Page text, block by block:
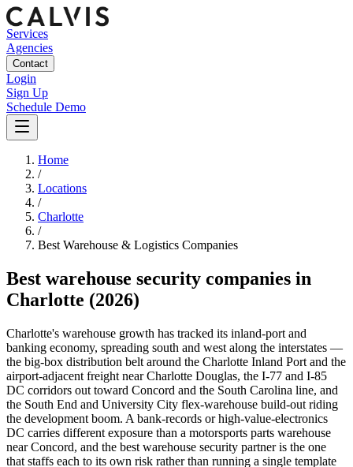
Services
Agencies
Contact
Login
Sign Up
Schedule Demo
Home
/
Locations
/
Charlotte
/
Best Warehouse & Logistics Companies
Best warehouse security companies in
Charlotte (2026)
Charlotte's warehouse growth has tracked its inland-port and
banking economy, spreading south and west along the interstates —
the big-box distribution belt around the Charlotte Inland Port and the
airport-adjacent freight near Charlotte Douglas, the I-77 and I-85
DC corridors out toward Concord and the South Carolina line, and
the South End and University City flex-warehouse build-out riding
the development boom. A bank-records or high-value-electronics
DC carries different exposure than a motorsports parts warehouse
near Concord, and the best warehouse security partner is the one
that staffs each to its own risk rather than running a single template